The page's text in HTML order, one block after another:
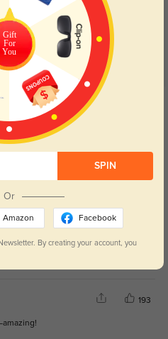
88
193
Gift
For
You
SPIN
Or
Amazon Facebook
By creating your account, you